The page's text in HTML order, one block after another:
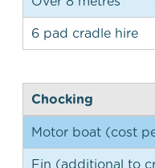
6 pad cradle hire
Chocking
Motor boat (cost
Fin (additional to